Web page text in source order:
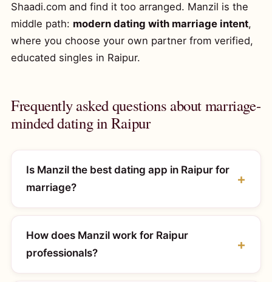
Shaadi.com and find it too arranged. Manzil is the
middle path: modern dating with marriage intent,
where you choose your own partner from verified,
educated singles in Raipur.
Frequently asked questions about marriage-
minded dating in Raipur
Is Manzil the best dating app in Raipur for
marriage?
How does Manzil work for Raipur
professionals?